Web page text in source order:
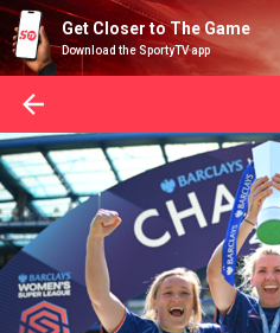
Get Closer to The Game
Download the SportyTV app